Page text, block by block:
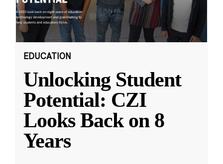
EDUCATION
Unlocking Student
Potential: CZI
Looks Back on 8
Years